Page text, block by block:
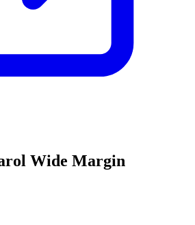
Wide Margin